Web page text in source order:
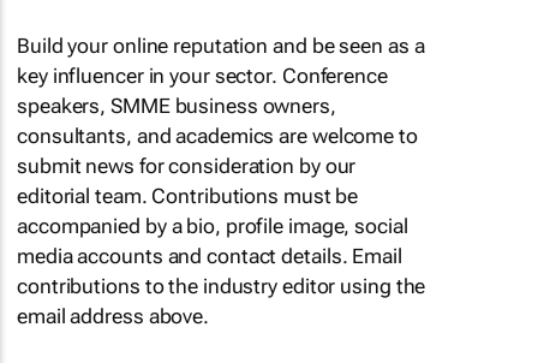
Build your online reputation and be seen as a
key influencer in your sector. Conference
speakers, SMME business owners,
consultants, and academics are welcome to
submit news for consideration by our
editorial team. Contributions must be
accompanied by a bio, profile image, social
media accounts and contact details. Email
contributions to the industry editor using the
email address above.